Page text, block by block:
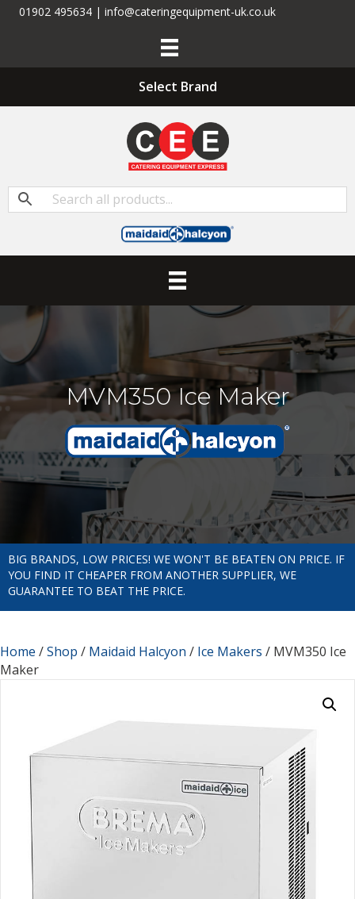
01902 495634 | info@cateringequipment-uk.co.uk
Select Brand
MVM350 Ice Maker
BIG BRANDS, LOW PRICES! WE WON'T BE BEATEN ON PRICE. IF
YOU FIND IT CHEAPER FROM ANOTHER SUPPLIER, WE
GUARANTEE TO BEAT THE PRICE.
Home /Shop / Maidaid Halcyon / Ice Makers / MVM350 Ice
Maker